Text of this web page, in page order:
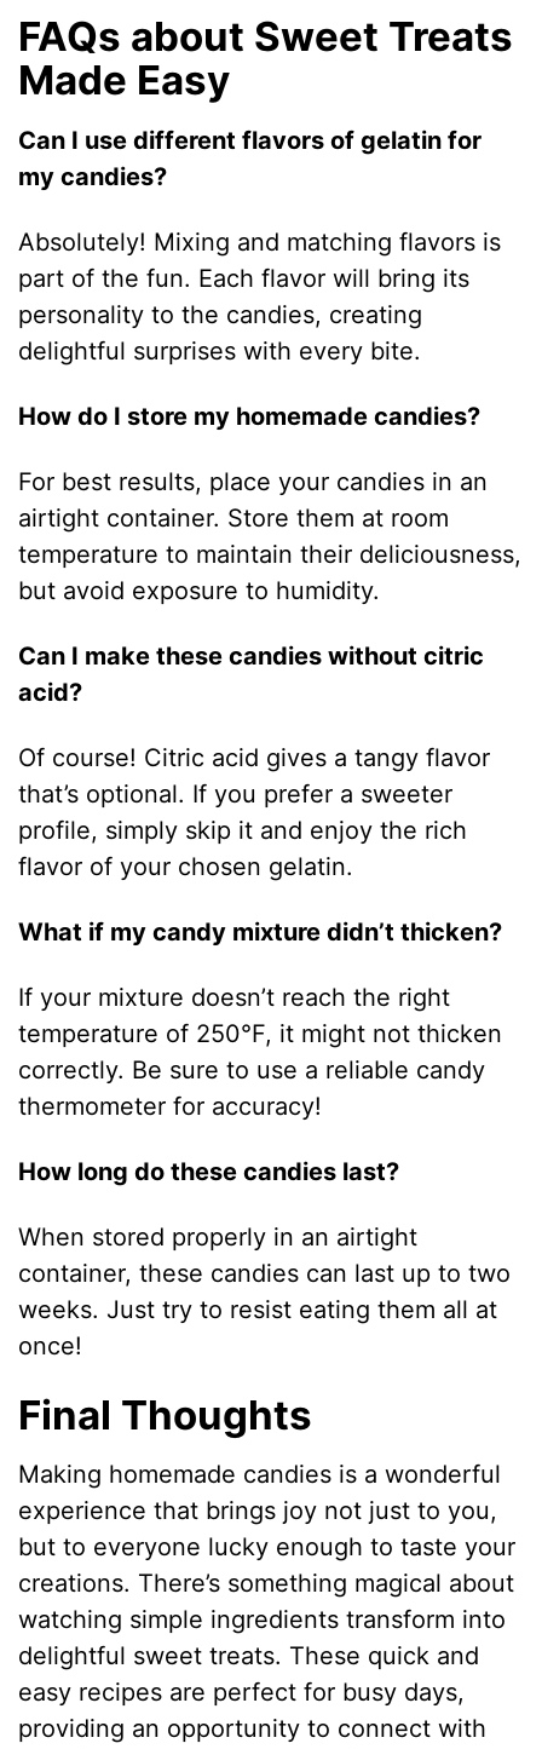
FAQs about Sweet Treats
Made Easy
Can I use different flavors of gelatin for
my candies?
Absolutely! Mixing and matching flavors is
part of the fun. Each flavor will bring its
personality to the candies, creating
delightful surprises with every bite.
How do I store my homemade candies?
For best results, place your candies in an
airtight container. Store them at room
temperature to maintain their deliciousness,
but avoid exposure to humidity.
Can I make these candies without citric
acid?
Of course! Citric acid gives a tangy flavor
that’s optional. If you prefer a sweeter
profile, simply skip it and enjoy the rich
flavor of your chosen gelatin.
What if my candy mixture didn’t thicken?
If your mixture doesn’t reach the right
temperature of 250°F, it might not thicken
correctly. Be sure to use a reliable candy
thermometer for accuracy!
How long do these candies last?
When stored properly in an airtight
container, these candies can last up to two
weeks. Just try to resist eating them all at
once!
Final Thoughts
Making homemade candies is a wonderful
experience that brings joy not just to you,
but to everyone lucky enough to taste your
creations. There’s something magical about
watching simple ingredients transform into
delightful sweet treats. These quick and
easy recipes are perfect for busy days,
providing an opportunity to connect with